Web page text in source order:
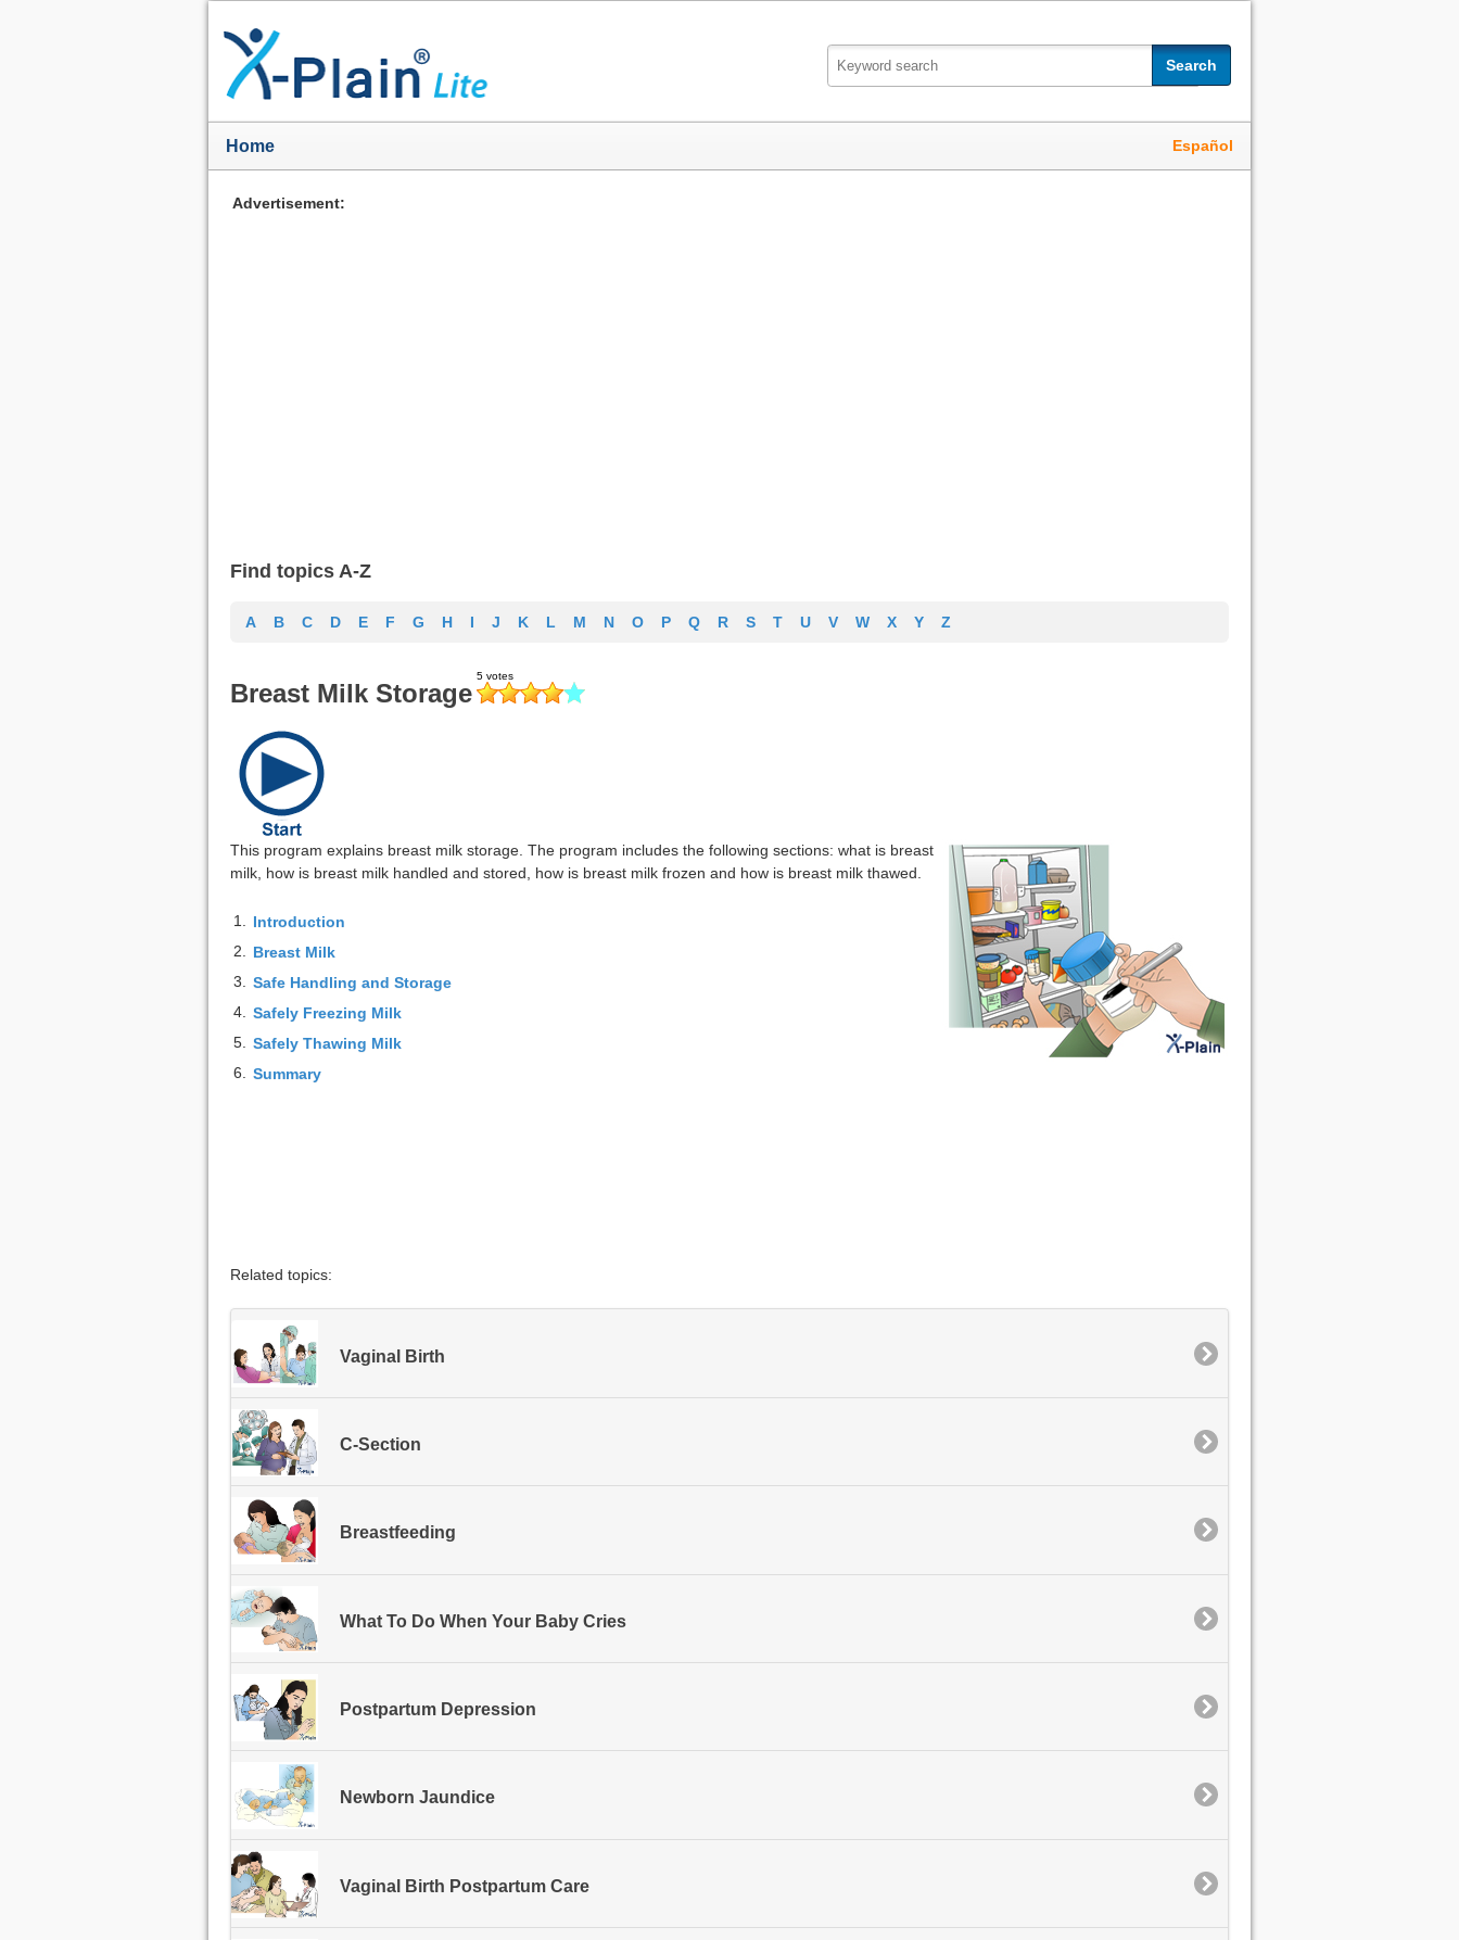
Search
Home Español
Advertisement:
Find topics A-Z
A B C D E F G H I J K L M N O P Q R S T U V W X Y Z
Breast Milk Storage
This program explains breast milk storage. The program includes the following sections: what is breast
milk, how is breast milk handled and stored, how is breast milk frozen and how is breast milk thawed.
1. Introduction
2. Breast Milk
3. Safe Handling and Storage
4. Safely Freezing Milk
5. Safely Thawing Milk
6. Summary
Related topics:
Vaginal Birth
C-Section
Breastfeeding
What To Do When Your Baby Cries
Postpartum Depression
Newborn Jaundice
Vaginal Birth Postpartum Care